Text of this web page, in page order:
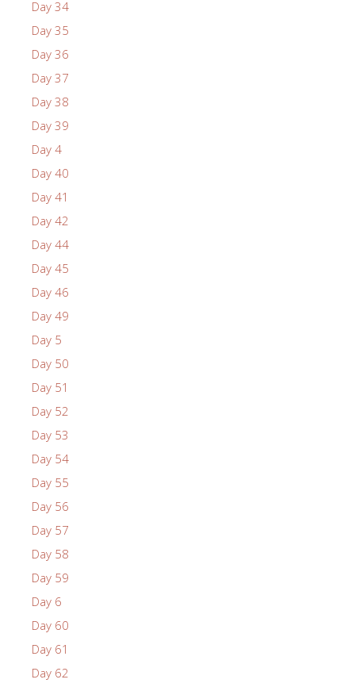
Day 34
Day 35
Day 36
Day 37
Day 38
Day 39
Day 4
Day 40
Day 41
Day 42
Day 44
Day 45
Day 46
Day 49
Day 5
Day 50
Day 51
Day 52
Day 53
Day 54
Day 55
Day 56
Day 57
Day 58
Day 59
Day 6
Day 60
Day 61
Day 62